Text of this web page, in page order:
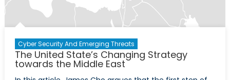
Cyber Security And Emerging Threats
The United State’s Changing Strategy
towards the Middle East